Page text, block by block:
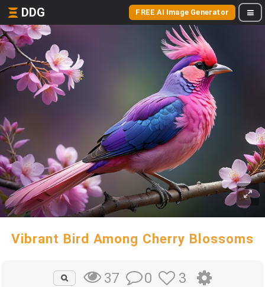
DDG FREE AI Image Generator
Vibrant Bird Among Cherry Blossoms
37 0 3